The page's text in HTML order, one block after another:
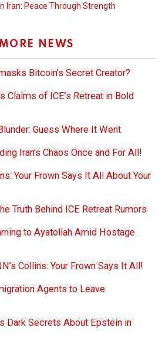
Iran: Peace Through Strength
MORE NEWS
Bitcoin’s Secret Creator?
Claims of ICE’s Retreat in Bold
Guess Where It Went
Iran’s Chaos Once and For All!
Your Frown Says It All About Your
Truth Behind ICE Retreat Rumors
to Ayatollah Amid Hostage
Collins: Your Frown Says It All!
Agents to Leave
Dark Secrets About Epstein in